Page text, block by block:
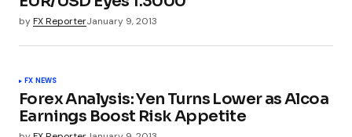
byFX ReporterJanuary 9, 2013
FX NEWS
Forex Analysis: Yen Turns Lower as Alcoa
Earnings Boost Risk Appetite